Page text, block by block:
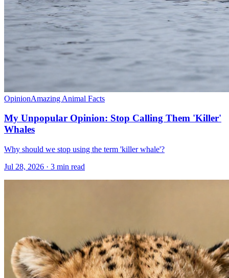
OpinionAmazing Animal Facts
My Unpopular Opinion: Stop Calling Them 'Killer'
Whales
Why should we stop using the term 'killer whale'?
Jul 28, 2026 · 3 min read